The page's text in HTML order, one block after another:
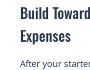
Build
Expenses
After your